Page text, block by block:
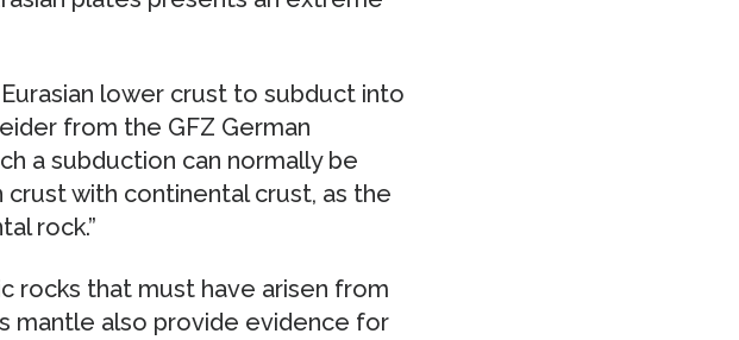
lower crust to subduct into
from the GFZ German
a subduction can normally be
with continental crust, as the
rock.”
rocks that must have arisen from
mantle also provide evidence for